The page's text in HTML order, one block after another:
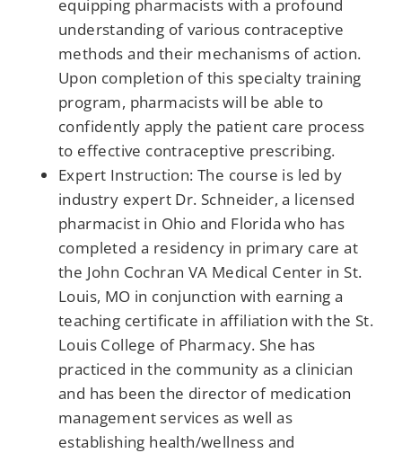
equipping pharmacists with a profound
understanding of various contraceptive
methods and their mechanisms of action.
Upon completion of this specialty training
program, pharmacists will be able to
confidently apply the patient care process
to effective contraceptive prescribing.
Expert Instruction: The course is led by
industry expert Dr. Schneider, a licensed
pharmacist in Ohio and Florida who has
completed a residency in primary care at
the John Cochran VA Medical Center in St.
Louis, MO in conjunction with earning a
teaching certificate in affiliation with the St.
Louis College of Pharmacy. She has
practiced in the community as a clinician
and has been the director of medication
management services as well as
establishing health/wellness and